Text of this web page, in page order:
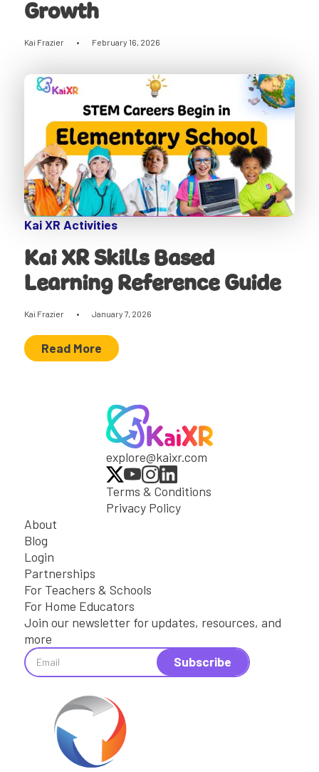
Growth
Kai Frazier • February 16, 2026
Kai XR Activities
Kai XR Skills Based
Learning Reference Guide
Kai Frazier • January 7, 2026
Read More
explore@kaixr.com
Terms & Conditions
Privacy Policy
About
Blog
Login
Partnerships
For Teachers & Schools
For Home Educators
Join our newsletter for updates, resources, and
more